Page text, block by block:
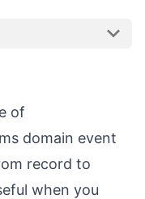
of
domain event
record to
when you